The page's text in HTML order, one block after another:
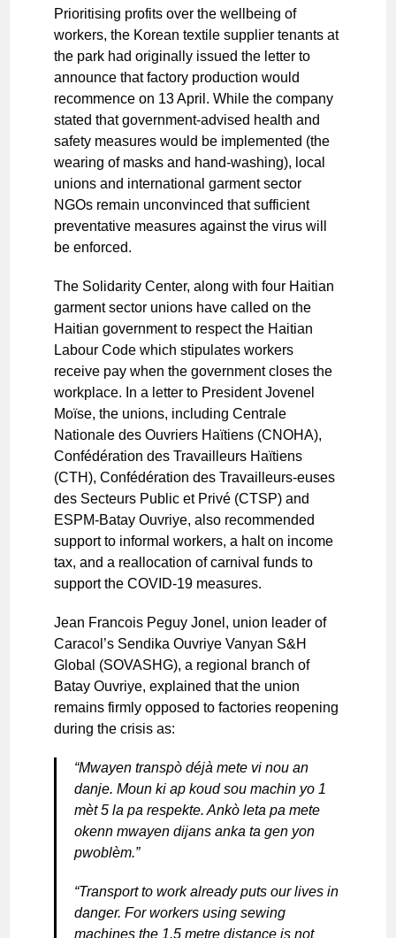
Prioritising profits over the wellbeing of
workers, the Korean textile supplier tenants at
the park had originally issued the letter to
announce that factory production would
recommence on 13 April. While the company
stated that government-advised health and
safety measures would be implemented (the
wearing of masks and hand-washing), local
unions and international garment sector
NGOs remain unconvinced that sufficient
preventative measures against the virus will
be enforced.
The Solidarity Center, along with four Haitian
garment sector unions have called on the
Haitian government to respect the Haitian
Labour Code which stipulates workers
receive pay when the government closes the
workplace. In a letter to President Jovenel
Moïse, the unions, including Centrale
Nationale des Ouvriers Haïtiens (CNOHA),
Confédération des Travailleurs Haïtiens
(CTH), Confédération des Travailleurs-euses
des Secteurs Public et Privé (CTSP) and
ESPM-Batay Ouvriye, also recommended
support to informal workers, a halt on income
tax, and a reallocation of carnival funds to
support the COVID-19 measures.
Jean Francois Peguy Jonel, union leader of
Caracol’s Sendika Ouvriye Vanyan S&H
Global (SOVASHG), a regional branch of
Batay Ouvriye, explained that the union
remains firmly opposed to factories reopening
during the crisis as:
“Mwayen transpò déjà mete vi nou an
danje. Moun ki ap koud sou machin yo 1
mèt 5 la pa respekte. Ankò leta pa mete
okenn mwayen dijans anka ta gen yon
pwoblèm.”
“Transport to work already puts our lives in
danger. For workers using sewing
machines the 1.5 metre distance is not